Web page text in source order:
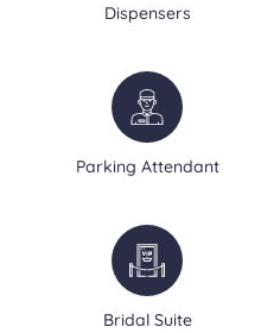
Dispensers
Parking Attendant
Bridal Suite